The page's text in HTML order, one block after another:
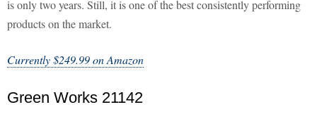
is only two years. Still, it is one of the best consistently performing
products on the market.
Currently $249.99 on Amazon
Green Works 21142